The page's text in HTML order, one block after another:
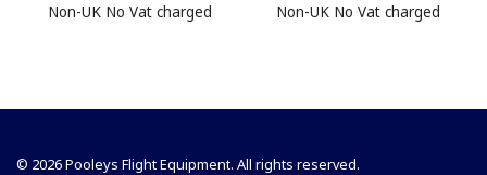
Non-UK No Vat charged Non-UK No Vat charged
© 2026 Pooleys Flight Equipment. All rights reserved.